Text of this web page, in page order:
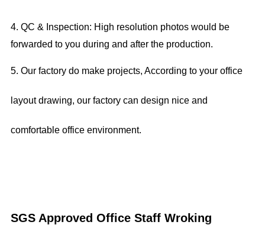
4. QC & Inspection: High resolution photos would be
forwarded to you during and after the production.
5. Our factory do make projects, According to your office
layout drawing, our factory can design nice and
comfortable office environment.
SGS Approved Office Staff Wroking